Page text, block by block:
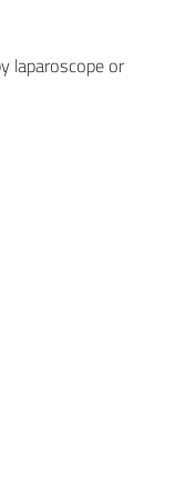
laparoscope or